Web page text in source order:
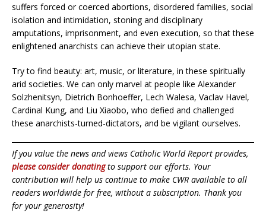
suffers forced or coerced abortions, disordered families, social
isolation and intimidation, stoning and disciplinary
amputations, imprisonment, and even execution, so that these
enlightened anarchists can achieve their utopian state.
Try to find beauty: art, music, or literature, in these spiritually
arid societies. We can only marvel at people like Alexander
Solzhenitsyn, Dietrich Bonhoeffer, Lech Walesa, Vaclav Havel,
Cardinal Kung, and Liu Xiaobo, who defied and challenged
these anarchists-turned-dictators, and be vigilant ourselves.
If you value the news and views Catholic World Report provides,
please consider donatingto support our efforts. Your
contribution will help us continue to make CWR available to all
readers worldwide for free, without a subscription. Thank you
for your generosity!